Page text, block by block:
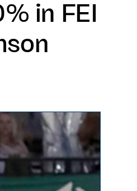
in FEI